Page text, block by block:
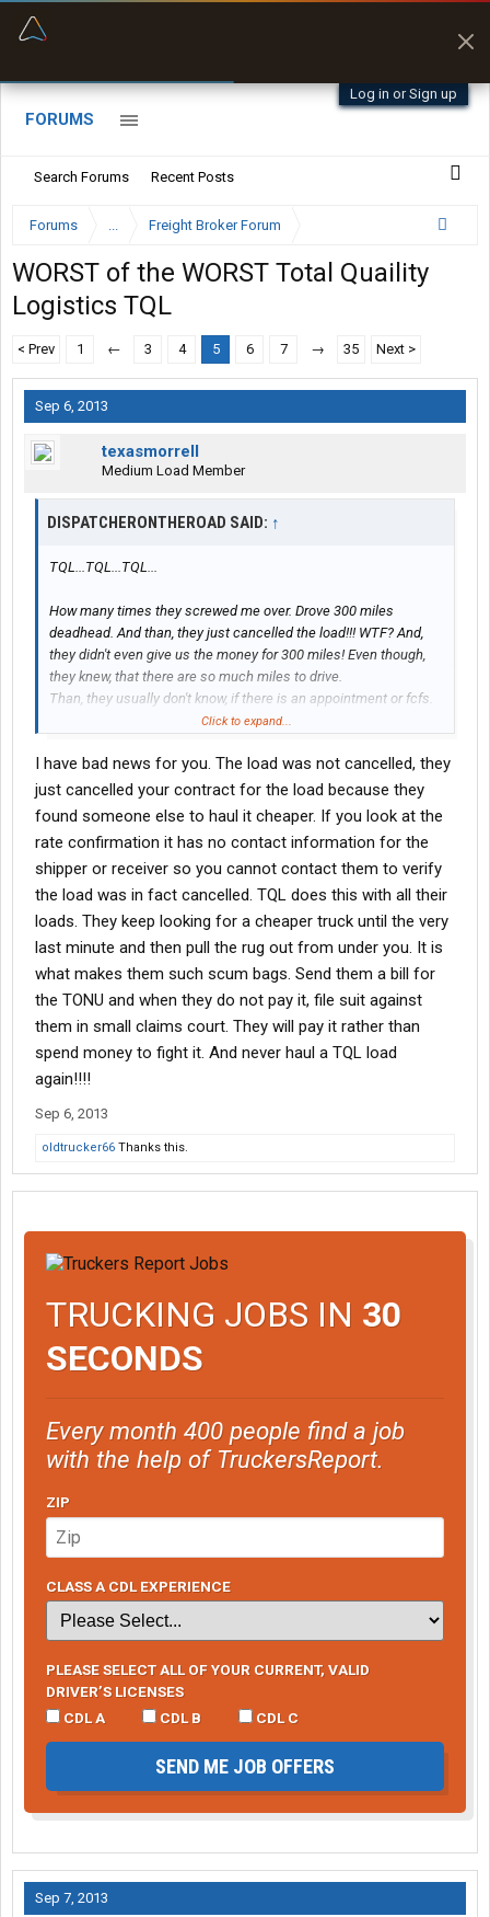
Log in or Sign up
FORUMS
Search Forums Recent Posts
Forums ... Freight Broker Forum
WORST of the WORST Total Quaility
Logistics TQL
< Prev 1 ← 3 4 5 6 7 → 35 Next >
Sep 6, 2013
texasmorrell
Medium Load Member
DISPATCHERONTHEROAD SAID: ↑
TQL...TQL...TQL...
How many times they screwed me over. Drove 300 miles
deadhead. And than, they just cancelled the load!!! WTF? And,
they didn't even give us the money for 300 miles! Even though,
they knew, that there are so much miles to drive.
Than, they usually don't know, if there is an appointment or fcfs.
So, we always have problem with shippers and receivers.
There is so many things to be mad at them. So, now, when TQL
calls me, I just don't even listen to what they have to offer.
And why work with TQL if there are so many other great brokers
All agents are careless, and extremely selfish, arrogant people.
At least, I had to work with that kind of agents of TQL.
So, just don't bother calling them. My advice.
Click to expand...
I have bad news for you. The load was not cancelled, they
just cancelled your contract for the load because they
found someone else to haul it cheaper. If you look at the
rate confirmation it has no contact information for the
shipper or receiver so you cannot contact them to verify
the load was in fact cancelled. TQL does this with all their
loads. They keep looking for a cheaper truck until the very
last minute and then pull the rug out from under you. It is
what makes them such scum bags. Send them a bill for
the TONU and when they do not pay it, file suit against
them in small claims court. They will pay it rather than
spend money to fight it. And never haul a TQL load
again!!!!
Sep 6, 2013
oldtrucker66 Thanks this.
TRUCKING JOBS IN 30
SECONDS
Every month 400 people find a job
with the help of TruckersReport.
ZIP
CLASS A CDL EXPERIENCE
PLEASE SELECT ALL OF YOUR CURRENT, VALID
DRIVER’S LICENSES
CDL A
CDL B CDL C
SEND ME JOB OFFERS
Sep 7, 2013